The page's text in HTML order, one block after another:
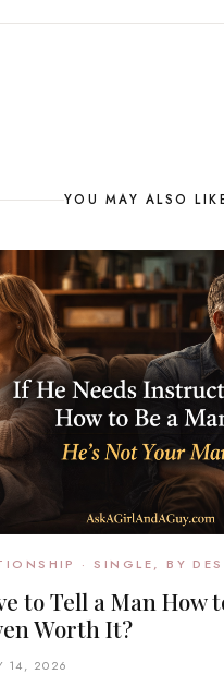
YOU MAY ALSO
· SINGLE, BY
to Tell a Man How
Worth It?
14, 2026